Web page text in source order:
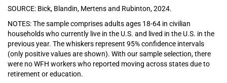
SOURCE: Bick, Blandin, Mertens and Rubinton, 2024.
NOTES: The sample comprises adults ages 18-64 in civilian
households who currently live in the U.S. and lived in the U.S. in the
previous year. The whiskers represent 95% confidence intervals
(only positive values are shown). With our sample selection, there
were no WFH workers who reported moving across states due to
retirement or education.